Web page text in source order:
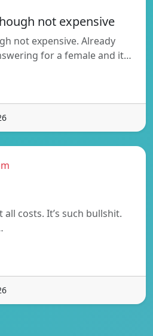
not expensive
not expensive. Already
for a female and it…
all costs. It’s such bullshit.